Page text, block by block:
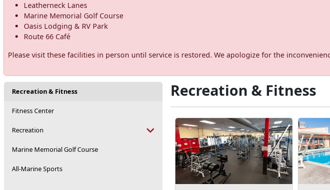
Leatherneck Lanes
Marine Memorial Golf Course
Oasis Lodging & RV Park
Route 66 Café
Please visit these facilities in person until service is restored. We apologize for the
Recreation & Fitness
Fitness Center
Recreation
Marine Memorial Golf Course
All-Marine Sports
Recreation & Fitness